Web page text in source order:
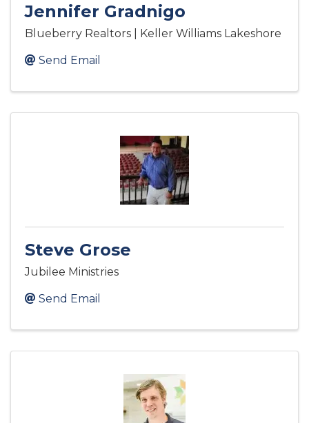
Jennifer Gradnigo
Blueberry Realtors | Keller Williams Lakeshore
Send Email
Steve Grose
Jubilee Ministries
Send Email